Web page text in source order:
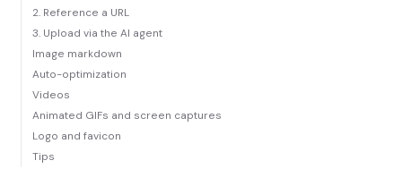
2. Reference a URL
3. Upload via the AI agent
Image markdown
Auto-optimization
Videos
Animated GIFs and screen captures
Logo and favicon
Tips